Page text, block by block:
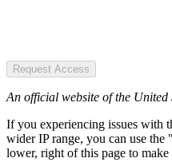
Request Access
An official website of the United
If you experiencing issues with
wider IP range, you can use
lower, right of this page to make